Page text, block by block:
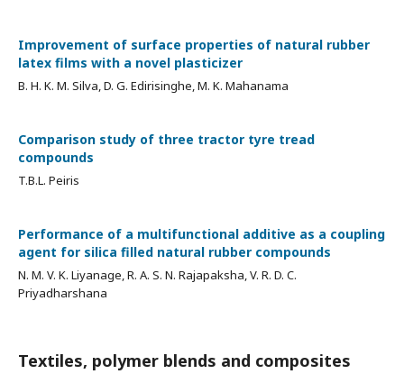
Improvement of surface properties of natural rubber
latex films with a novel plasticizer
B. H. K. M. Silva, D. G. Edirisinghe, M. K. Mahanama
Comparison study of three tractor tyre tread
compounds
T.B.L. Peiris
Performance of a multifunctional additive as a coupling
agent for silica filled natural rubber compounds
N. M. V. K. Liyanage, R. A. S. N. Rajapaksha, V. R. D. C.
Priyadharshana
Textiles, polymer blends and composites